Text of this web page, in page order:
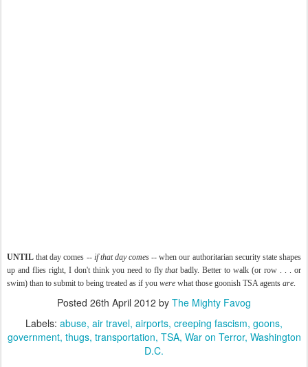
UNTIL that day comes -- if that day comes -- when our authoritarian security state shapes
up and flies right, I don't think you need to flythatbadly. Better to walk (or row . . . or
swim) than to submit to being treated as if you were what those goonish TSA agents are.
Posted 26th April 2012 by The Mighty Favog
Labels: abuse air travel airports creeping fascism goons
government thugs transportation TSA War on Terror Washington
D.C.